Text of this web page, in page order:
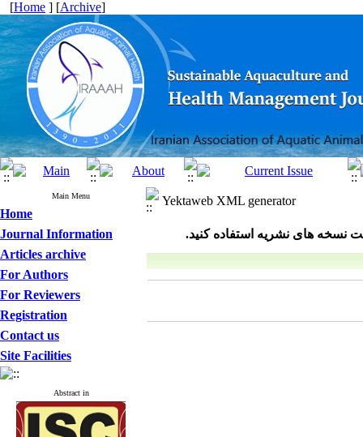
[Home ] [Archive]
Main Menu
Home
Journal Information
Articles archive
For Authors
For Reviewers
Registration
Contact us
Site Facilities
Abstract in
Yektaweb XML generator